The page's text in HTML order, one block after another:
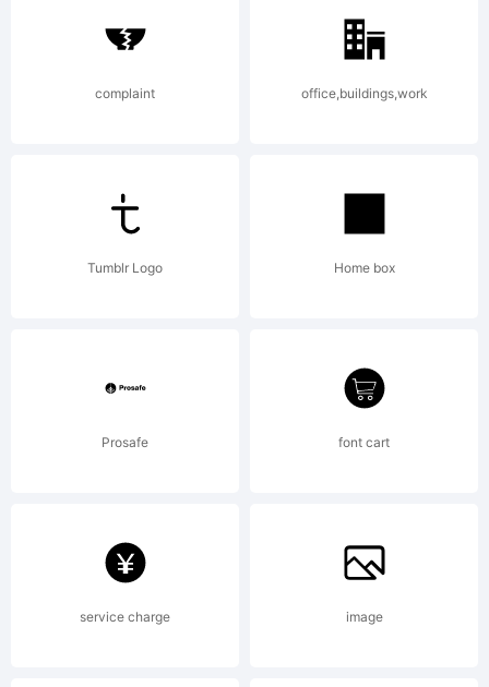
of Dino
dos
Santos
_DSType.
Copyright
complaint office,buildings,work
Tumblr Logo Home box
Prosafe font cart
service charge image